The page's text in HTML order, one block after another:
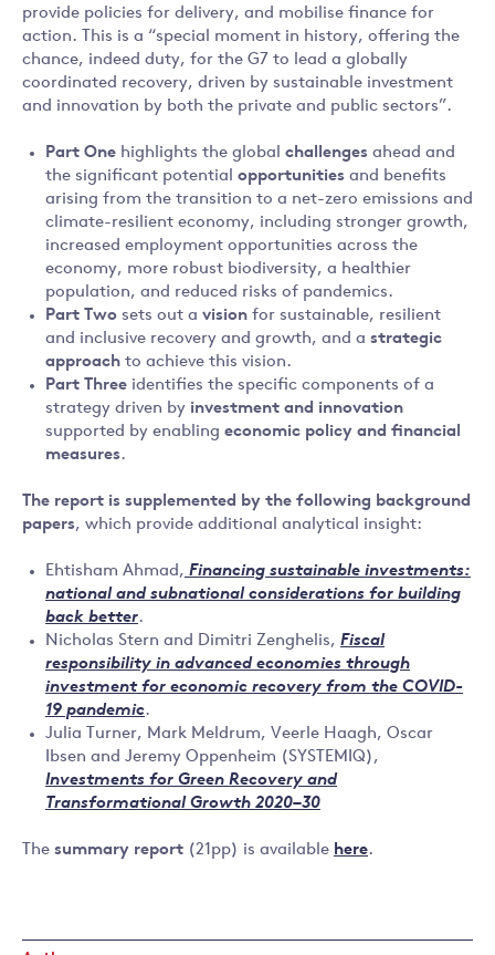
provide policies for delivery, and mobilise finance for
action. This is a “special moment in history, offering the
chance, indeed duty, for the G7 to lead a globally
coordinated recovery, driven by sustainable investment
and innovation by both the private and public sectors”.
Part One highlights the global challenges ahead and
the significant potential opportunities and benefits
arising from the transition to a net-zero emissions and
climate-resilient economy, including stronger growth,
increased employment opportunities across the
economy, more robust biodiversity, a healthier
population, and reduced risks of pandemics.
Part Two sets out a vision for sustainable, resilient
and inclusive recovery and growth, and a strategic
approach to achieve this vision.
Part Three identifies the specific components of a
strategy driven by investment and innovation
supported by enabling economic policy and financial
measures.
The report is supplemented by the following background
papers, which provide additional analytical insight:
Ehtisham Ahmad, Financing sustainable investments:
national and subnational considerations for building
back better.
Nicholas Stern and Dimitri Zenghelis, Fiscal
responsibility in advanced economies through
investment for economic recovery from the COVID-
19 pandemic.
Julia Turner, Mark Meldrum, Veerle Haagh, Oscar
Ibsen and Jeremy Oppenheim (SYSTEMIQ),
Investments for Green Recovery and
Transformational Growth 2020–30
The summary report (21pp) is available here.